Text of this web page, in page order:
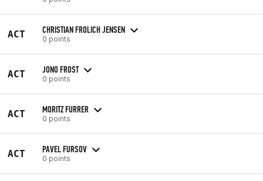
ACT CHRISTIAN FROLICH JENSEN
0 points
ACT JONO FROST
0 points
ACT MORITZ FURRER
0 points
ACT PAVEL FURSOV
0 points